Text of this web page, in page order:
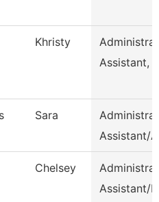
Khristy
Assistant,
Sara
Assistant/
Chelsey
Assistant/